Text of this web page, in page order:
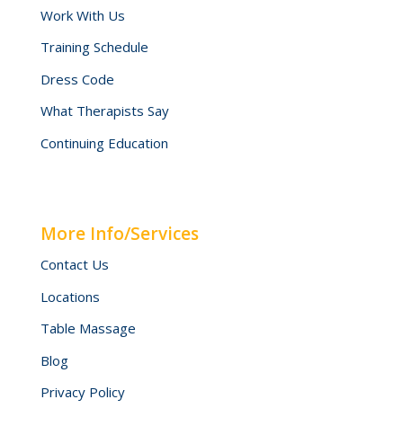
Work With Us
Training Schedule
Dress Code
What Therapists Say
Continuing Education
More Info/Services
Contact Us
Locations
Table Massage
Blog
Privacy Policy